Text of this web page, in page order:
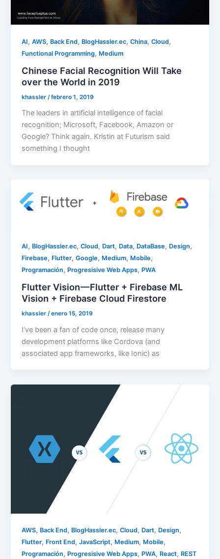
AI,AWS, Back End, BlogHassler.ec,China,Cloud,
Functional Programming, Medium
Chinese Facial Recognition Will Take
over the World in 2019
khassler /febrero 1, 2019
The leaders in artificial intelligence of facial
recognition; Microsoft, Facebook, Amazon or
Google? Think again. Kristin at Futurism said
something I thought
AI, BlogHassler.ec,Cloud, Dart, Data, DataBase, Design,
Firebase, Flutter,Google, Medium, Mobile,
Programación, Progresisive Web Apps, PWA
Flutter Vision — Flutter + Firebase ML
Vision + Firebase Cloud Firestore
khassler /enero 15, 2019
I’ve been a fan of code once, release many
development platforms like Cordova (and
associated app frameworks, like Ionic) as
AWS, Back End, BlogHassler.ec,Cloud, Dart, Design,
Flutter, Front End,JavaScript, Medium, Mobile,
Programación, Progresisive Web Apps, PWA, React, REST